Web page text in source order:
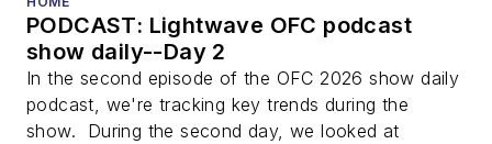
PODCAST: Lightwave OFC podcast
show daily--Day 2
In the second episode of the OFC 2026 show daily
podcast, we're tracking key trends during the
show. During the second day, we looked at